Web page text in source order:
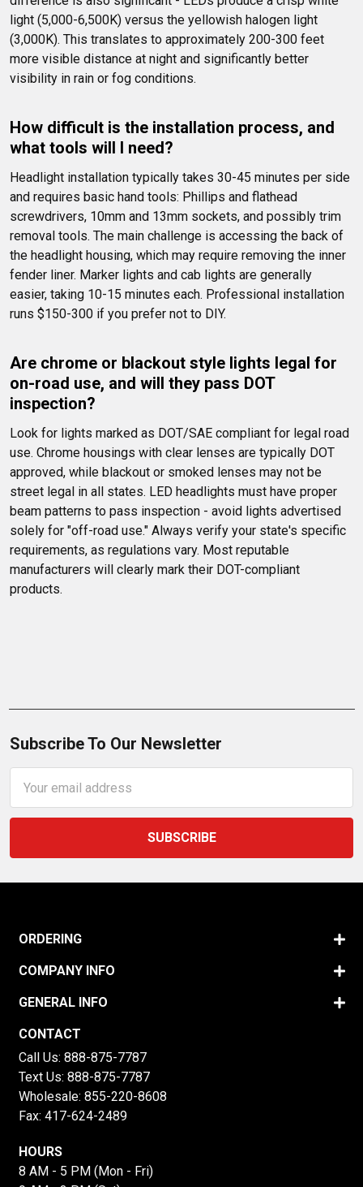
light (5,000-6,500K) versus the yellowish halogen light
(3,000K). This translates to approximately 200-300 feet
more visible distance at night and significantly better
visibility in rain or fog conditions.
How difficult is the installation process, and
what tools will I need?
Headlight installation typically takes 30-45 minutes per side
and requires basic hand tools: Phillips and flathead
screwdrivers, 10mm and 13mm sockets, and possibly trim
removal tools. The main challenge is accessing the back of
the headlight housing, which may require removing the inner
fender liner. Marker lights and cab lights are generally
easier, taking 10-15 minutes each. Professional installation
runs $150-300 if you prefer not to DIY.
Are chrome or blackout style lights legal for
on-road use, and will they pass DOT
inspection?
Look for lights marked as DOT/SAE compliant for legal road
use. Chrome housings with clear lenses are typically DOT
approved, while blackout or smoked lenses may not be
street legal in all states. LED headlights must have proper
beam patterns to pass inspection - avoid lights advertised
solely for "off-road use." Always verify your state's specific
requirements, as regulations vary. Most reputable
manufacturers will clearly mark their DOT-compliant
products.
Subscribe To Our Newsletter
Address
ORDERING
COMPANY INFO
GENERAL INFO
CONTACT
Call Us: 888-875-7787
Text Us: 888-875-7787
Wholesale: 855-220-8608
Fax: 417-624-2489
HOURS
8 AM - 5 PM (Mon - Fri)